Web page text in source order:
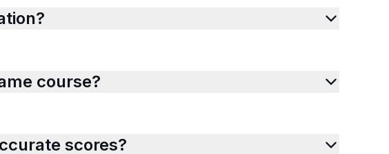
course?
scores?